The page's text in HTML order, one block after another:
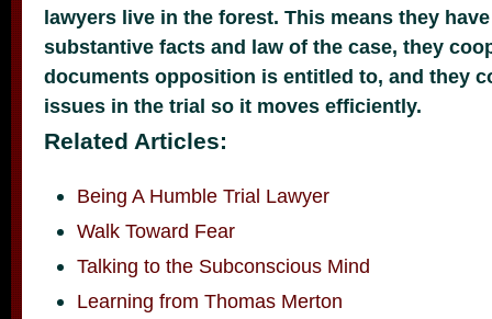
lawyers live in the forest. This means they
substantive facts and law of the case, they
documents opposition is entitled to, and they
issues in the trial so it moves efficiently.
Related Articles:
Being A Humble Trial Lawyer
Walk Toward Fear
Talking to the Subconscious Mind
Learning from Thomas Merton